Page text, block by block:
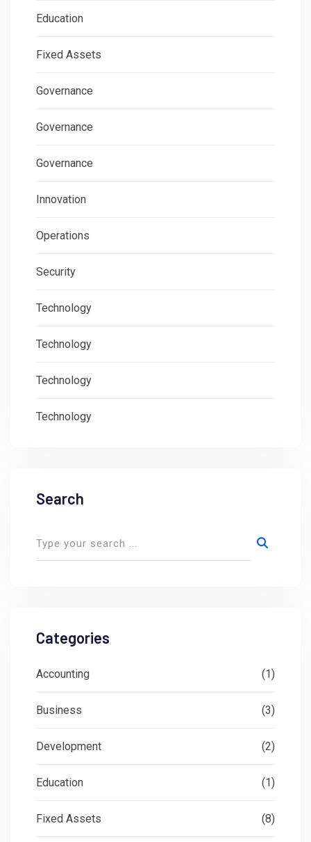
Education
Fixed Assets
Governance
Governance
Governance
Innovation
Operations
Security
Technology
Technology
Technology
Technology
Search
Categories
Accounting (1)
Business (3)
Development (2)
Education (1)
Fixed Assets (8)